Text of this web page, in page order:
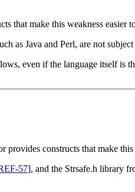
that make this weakness easier
as Java and Perl, are not
even if the language itself is
constructs that make this
57], and the Strsafe.h library